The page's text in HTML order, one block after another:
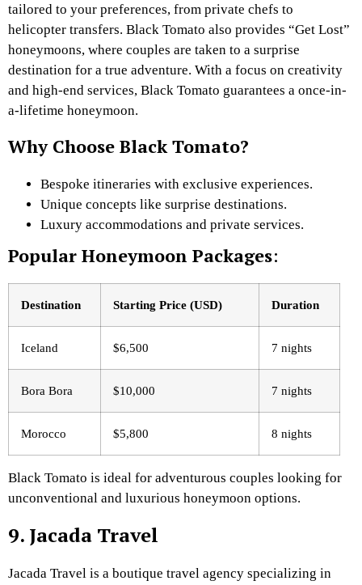
tailored to your preferences, from private chefs to
helicopter transfers. Black Tomato also provides “Get Lost”
honeymoons, where couples are taken to a surprise
destination for a true adventure. With a focus on creativity
and high-end services, Black Tomato guarantees a once-in-
a-lifetime honeymoon.
Why Choose Black Tomato?
Bespoke itineraries with exclusive experiences.
Unique concepts like surprise destinations.
Luxury accommodations and private services.
Popular Honeymoon Packages:
Destination Starting Price (USD) Duration
Iceland $6,500 7 nights
Bora Bora $10,000 7 nights
Morocco $5,800 8 nights
Black Tomato is ideal for adventurous couples looking for
unconventional and luxurious honeymoon options.
9. Jacada Travel
Jacada Travel is a boutique travel agency specializing in